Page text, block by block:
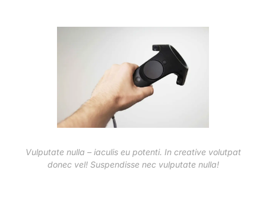
Vulputate nulla – iaculis eu potenti. In creative volutpat
donec vel! Suspendisse nec vulputate nulla!